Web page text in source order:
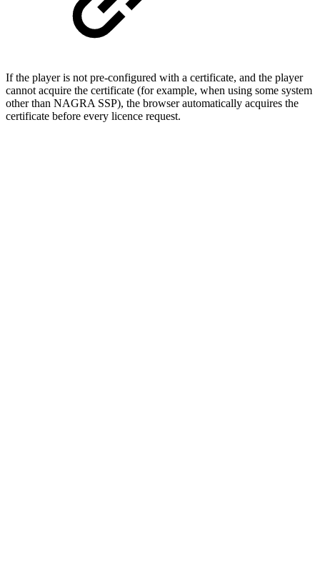
If the player is not pre-configured with a certificate, and the player
cannot acquire the certificate (for example, when using some system
other than NAGRA SSP), the browser automatically acquires the
certificate before every licence request.